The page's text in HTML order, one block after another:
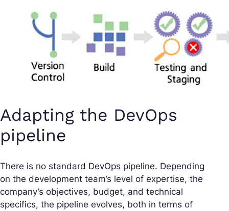
Adapting the DevOps
pipeline
There is no standard DevOps pipeline. Depending
on the development team’s level of expertise, the
company’s objectives, budget, and technical
specifics, the pipeline evolves, both in terms of